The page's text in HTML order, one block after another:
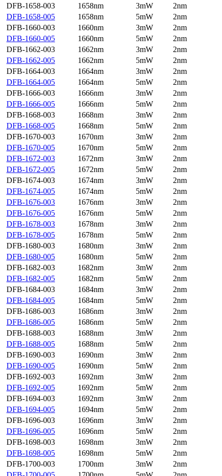
DFB-1658-003
1658nm 3mW
2nm
DFB-1658-005
1658nm 5mW
2nm
DFB-1660-003
1660nm 3mW
2nm
DFB-1660-005
1660nm 5mW
2nm
DFB-1662-003
1662nm 3mW
2nm
DFB-1662-005
1662nm 5mW
2nm
DFB-1664-003
1664nm 3mW
2nm
DFB-1664-005
1664nm 5mW
2nm
DFB-1666-003
1666nm 3mW
2nm
DFB-1666-005
1666nm 5mW
2nm
DFB-1668-003
1668nm 3mW
2nm
DFB-1668-005
1668nm 5mW
2nm
DFB-1670-003
1670nm 3mW
2nm
DFB-1670-005
1670nm 5mW
2nm
DFB-1672-003
1672nm 3mW
2nm
DFB-1672-005
1672nm 5mW
2nm
DFB-1674-003
1674nm 3mW
2nm
DFB-1674-005
1674nm 5mW
2nm
DFB-1676-003
1676nm 3mW
2nm
DFB-1676-005
1676nm 5mW
2nm
DFB-1678-003
1678nm 3mW
2nm
DFB-1678-005
1678nm 5mW
2nm
DFB-1680-003
1680nm 3mW
2nm
DFB-1680-005
1680nm 5mW
2nm
DFB-1682-003
1682nm 3mW
2nm
DFB-1682-005
1682nm 5mW
2nm
DFB-1684-003
1684nm 3mW
2nm
DFB-1684-005
1684nm 5mW
2nm
DFB-1686-003
1686nm 3mW
2nm
DFB-1686-005
1686nm 5mW
2nm
DFB-1688-003
1688nm 3mW
2nm
DFB-1688-005
1688nm 5mW
2nm
DFB-1690-003
1690nm 3mW
2nm
DFB-1690-005
1690nm 5mW
2nm
DFB-1692-003
1692nm 3mW
2nm
DFB-1692-005
1692nm 5mW
2nm
DFB-1694-003
1692nm 3mW
2nm
DFB-1694-005
1694nm 5mW
2nm
DFB-1696-003
1696nm 3mW
2nm
DFB-1696-005
1696nm 5mW
2nm
DFB-1698-003
1698nm 3mW
2nm
DFB-1698-005
1698nm 5mW
2nm
DFB-1700-003
1700nm 3mW
2nm